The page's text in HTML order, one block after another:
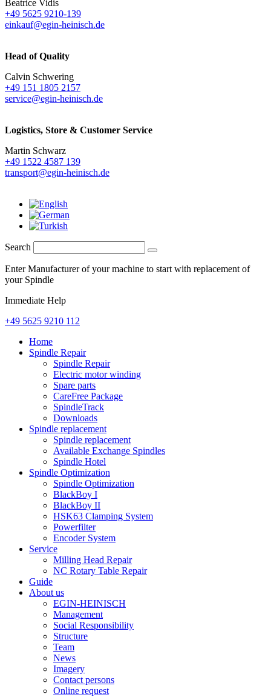
Beatrice Vidis
+49 5625 9210-139
einkauf@egin-heinisch.de
Head of Quality
Calvin Schwering
+49 151 1805 2157
service@egin-heinisch.de
Logistics, Store & Customer Service
Martin Schwarz
+49 1522 4587 139
transport@egin-heinisch.de
Search
Enter Manufacturer of your machine to start with replacement of
your Spindle
Immediate Help
+49 5625 9210 112
Home
Spindle Repair
Spindle Repair
Electric motor winding
Spare parts
CareFree Package
SpindleTrack
Downloads
Spindle replacement
Spindle replacement
Available Exchange Spindles
Spindle Hotel
Spindle Optimization
Spindle Optimization
BlackBoy I
BlackBoy II
HSK63 Clamping System
Powerfilter
Encoder System
Service
Milling Head Repair
NC Rotary Table Repair
Guide
About us
EGIN-HEINISCH
Management
Social Responsibility
Structure
Team
News
Imagery
Contact persons
Online request